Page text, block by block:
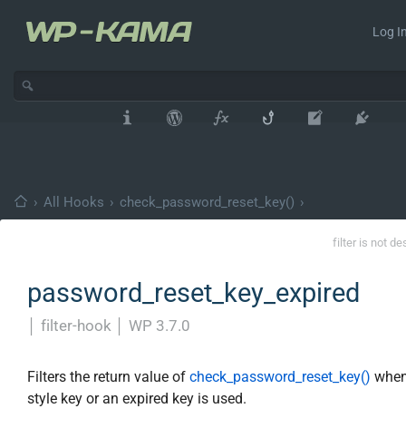
Log
› All Hooks › check_password_reset_key() ›
filter is not
password_reset_key_expired
filter-hook WP 3.7.0
Filters the return value of check_password_reset_key()
style key or an expired key is used.